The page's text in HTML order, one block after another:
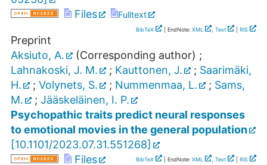
Files
Fulltext
BibTeX | EndNote: XML , Text RIS
Preprint
Aksiuto, A.
(Corresponding author) ;
Lahnakoski, J. M.
; Kauttonen, J. ; Saarimäki,
H.
; Volynets, S. ; Nummenmaa, L. ; Sams,
M.
; Jääskeläinen, I. P.
Psychopathic traits predict neural responses
to emotional movies in the general population
[10.1101/2023.07.31.551268]
Files
BibTeX | EndNote: XML , Text RIS